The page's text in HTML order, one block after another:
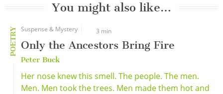
You might also like…
POETRY Suspense & Mystery 3 min
Only the Ancestors Bring Fire
Peter Buck
Her nose knew this smell. The people. The men.
Men. Men took the trees. Men made them hot and